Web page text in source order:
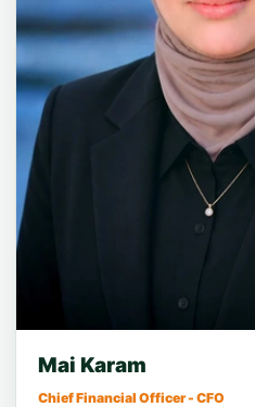
Mai Karam
Chief Financial Officer - CFO